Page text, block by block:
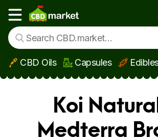
Skip to main content
Show main menu
CBD Oils Capsules
Koi
Medterra